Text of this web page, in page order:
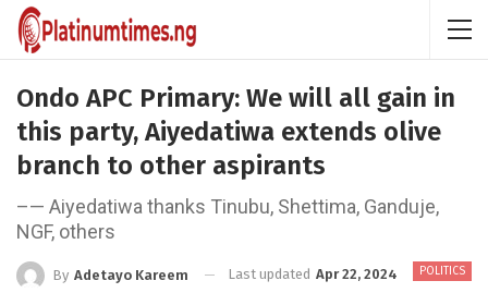
Ondo APC Primary: We will all gain in
this party, Aiyedatiwa extends olive
branch to other aspirants
–— Aiyedatiwa thanks Tinubu, Shettima, Ganduje,
NGF, others
POLITICS
By Adetayo Kareem Last updated Apr 22, 2024